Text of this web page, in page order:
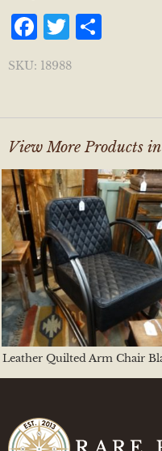
Facebook
Twitter
SKU: 18988
View More Products
Leather Quilted Arm Chair